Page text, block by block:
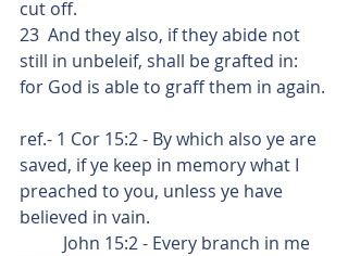
cut off.
23  And they also, if they abide not
still in unbeleif, shall be grafted in:
for God is able to graff them in again.
ref.- 1 Cor 15:2 - By which also ye are
saved, if ye keep in memory what I
preached to you, unless ye have
believed in vain.